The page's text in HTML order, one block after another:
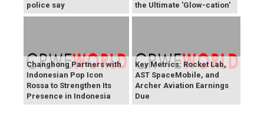
police say
the Ultimate 'Glow-cation'
Changhong Partners with
Indonesian Pop Icon
Rossa to Strengthen Its
Presence in Indonesia
Key Metrics: Rocket Lab,
AST SpaceMobile, and
Archer Aviation Earnings
Due